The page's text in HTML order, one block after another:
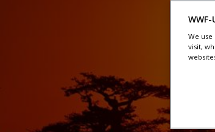
WWF-
We
visit,